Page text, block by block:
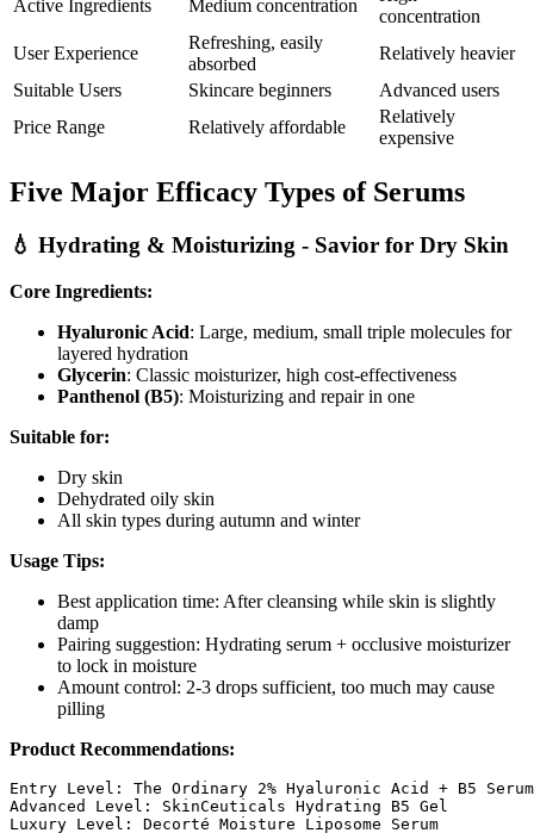
Active Ingredients
Medium concentration
concentration
User Experience
Refreshing, easily
absorbed
Relatively heavier
Suitable Users
Skincare beginners
Advanced users
Price Range
Relatively affordable
Relatively
expensive
Five Major Efficacy Types of Serums
💧 Hydrating & Moisturizing - Savior for Dry Skin
Core Ingredients:
Hyaluronic Acid: Large, medium, small triple molecules for
layered hydration
Glycerin: Classic moisturizer, high cost-effectiveness
Panthenol (B5): Moisturizing and repair in one
Suitable for:
Dry skin
Dehydrated oily skin
All skin types during autumn and winter
Usage Tips:
Best application time: After cleansing while skin is slightly
damp
Pairing suggestion: Hydrating serum + occlusive moisturizer
to lock in moisture
Amount control: 2-3 drops sufficient, too much may cause
pilling
Product Recommendations:
Entry Level: The Ordinary 2% Hyaluronic Acid + B5 Serum
Advanced Level: SkinCeuticals Hydrating B5 Gel